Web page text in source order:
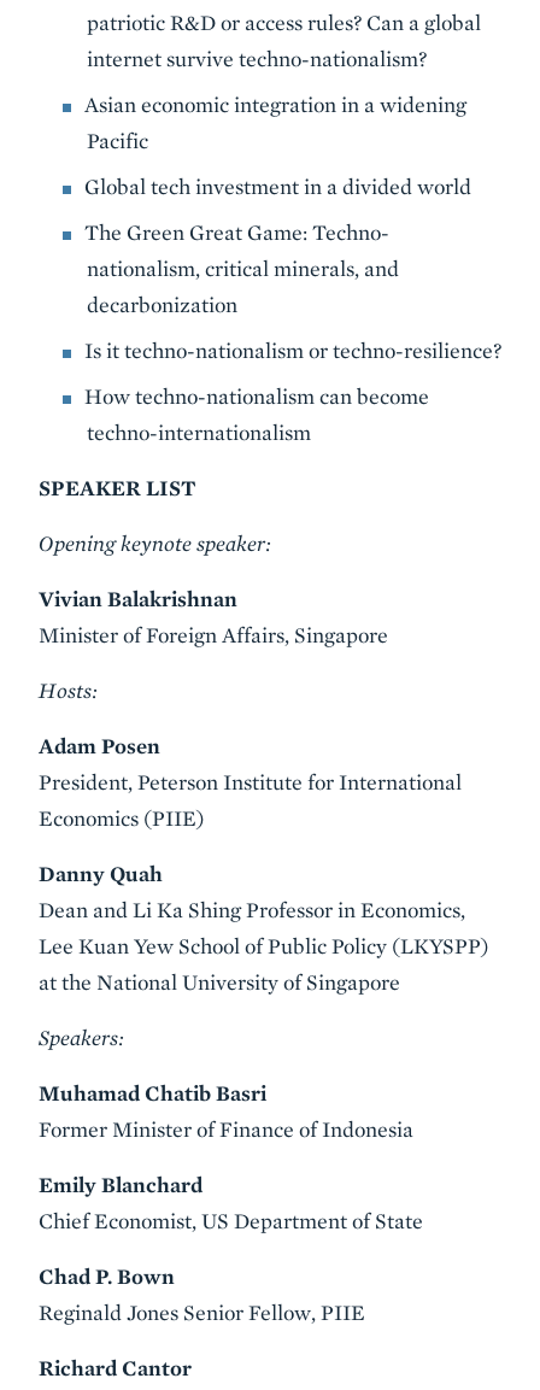
patriotic R&D or access rules? Can a global
internet survive techno-nationalism?
Asian economic integration in a widening
Pacific
Global tech investment in a divided world
The Green Great Game: Techno-
nationalism, critical minerals, and
decarbonization
Is it techno-nationalism or techno-resilience?
How techno-nationalism can become
techno-internationalism
SPEAKER LIST
Opening keynote speaker:
Vivian Balakrishnan
Minister of Foreign Affairs, Singapore
Hosts:
Adam Posen
President, Peterson Institute for International
Economics (PIIE)
Danny Quah
Dean and Li Ka Shing Professor in Economics,
Lee Kuan Yew School of Public Policy (LKYSPP)
at the National University of Singapore
Speakers:
Muhamad Chatib Basri
Former Minister of Finance of Indonesia
Emily Blanchard
Chief Economist, US Department of State
Chad P. Bown
Reginald Jones Senior Fellow, PIIE
Richard Cantor